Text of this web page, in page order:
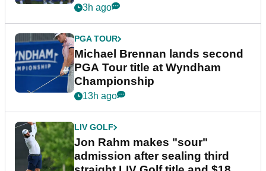
3h ago
PGA TOUR
Michael Brennan lands second
PGA Tour title at Wyndham
Championship
13h ago
LIV GOLF
Jon Rahm makes "sour"
admission after sealing third